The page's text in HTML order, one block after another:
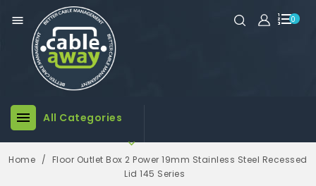
0

 All Categories

Home
Floor Outlet Box 2 Power 19mm Stainless Steel Recessed
Lid 145 Series